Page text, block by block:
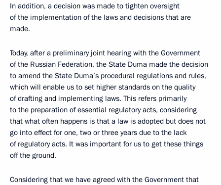
In addition, a decision was made to tighten oversight
of the implementation of the laws and decisions that are
made.
Today, after a preliminary joint hearing with the Government
of the Russian Federation, the State Duma made the decision
to amend the State Duma’s procedural regulations and rules,
which will enable us to set higher standards on the quality
of drafting and implementing laws. This refers primarily
to the preparation of essential regulatory acts, considering
that what often happens is that a law is adopted but does not
go into effect for one, two or three years due to the lack
of regulatory acts. It was important for us to get these things
off the ground.
Considering that we have agreed with the Government that